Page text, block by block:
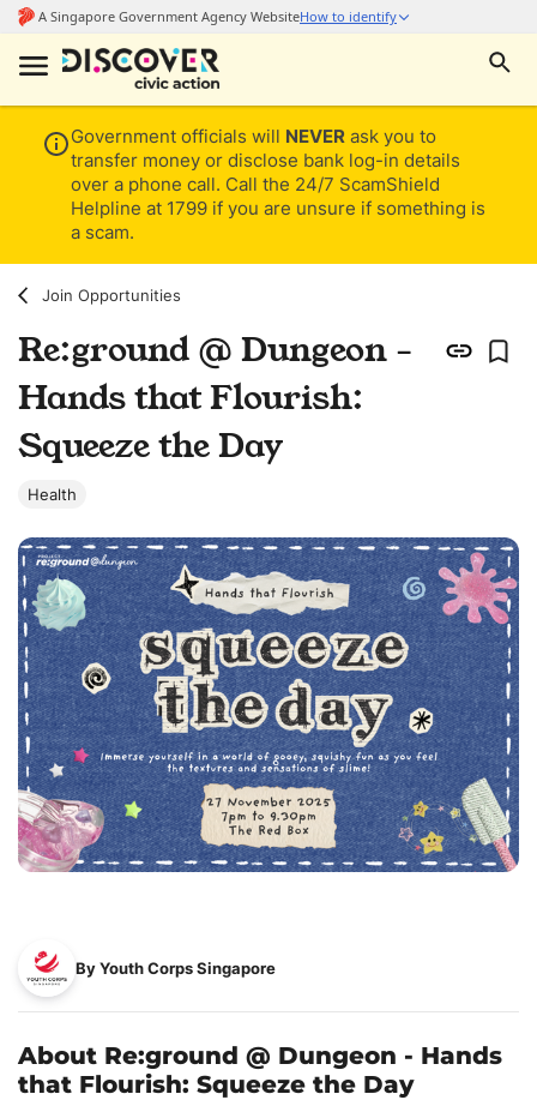
Government officials will NEVER ask you to
transfer money or disclose bank log-in details
over a phone call. Call the 24/7 ScamShield
Helpline at 1799 if you are unsure if something is
a scam.
Join Opportunities
Re:ground @ Dungeon -
Hands that Flourish:
Squeeze the Day
Health
By Youth Corps Singapore
About Re:ground @ Dungeon - Hands
that Flourish: Squeeze the Day